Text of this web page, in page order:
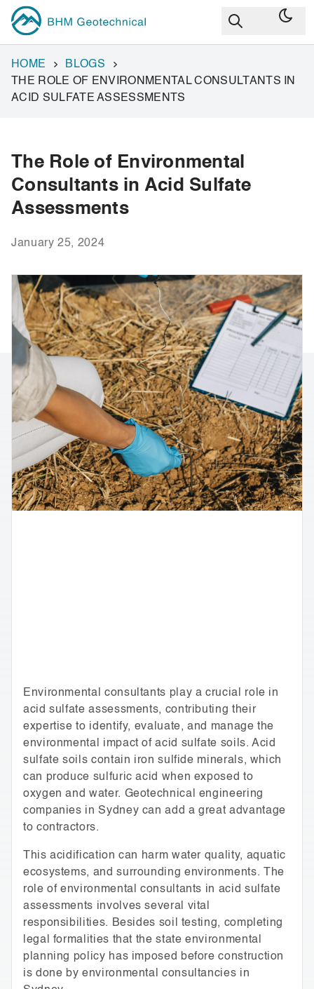
HOME
BLOGS
THE ROLE OF ENVIRONMENTAL CONSULTANTS IN
ACID SULFATE ASSESSMENTS
The Role of Environmental
Consultants in Acid Sulfate
Assessments
January 25, 2024
Environmental consultants play a crucial role in
acid sulfate assessments, contributing their
expertise to identify, evaluate, and manage the
environmental impact of acid sulfate soils. Acid
sulfate soils contain iron sulfide minerals, which
can produce sulfuric acid when exposed to
oxygen and water. Geotechnical engineering
companies in Sydney can add a great advantage
to contractors.
This acidification can harm water quality, aquatic
ecosystems, and surrounding environments. The
role of environmental consultants in acid sulfate
assessments involves several vital
responsibilities. Besides soil testing, completing
legal formalities that the state environmental
planning policy has imposed before construction
is done by environmental consultancies in